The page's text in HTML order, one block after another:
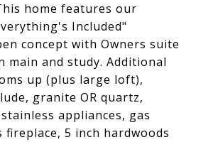
home features our
Included"
concept with Owners suite
main and study. Additional
up (plus large loft),
granite OR quartz,
appliances, gas
fireplace, 5 inch hardwoods